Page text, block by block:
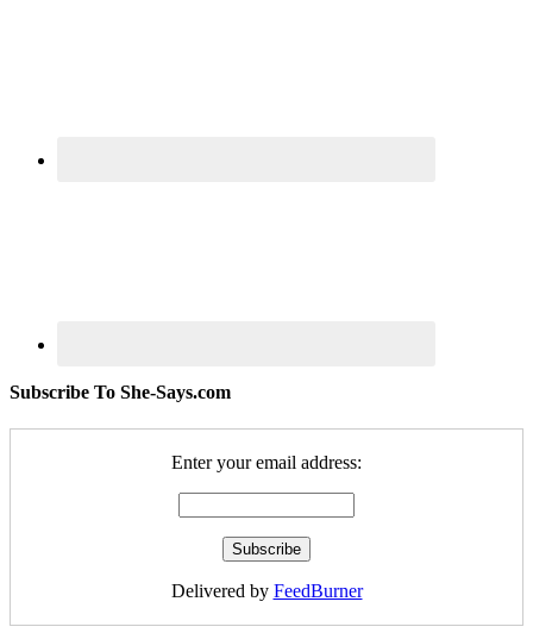
Subscribe To She-Says.com
Enter your email address:
Delivered by FeedBurner